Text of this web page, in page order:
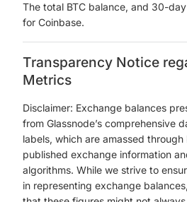
The total BTC balance, and 30-
for Coinbase.
Transparency Notice
Metrics
Disclaimer: Exchange balances
from Glassnode’s comprehensive
labels, which are amassed
published exchange information
algorithms. While we strive to
in representing exchange